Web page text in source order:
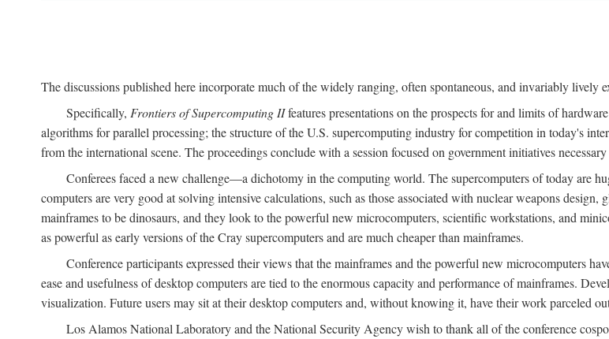
The discussions published here incorporate much of the widely ranging, often spontaneous, and invariably lively
Specifically, Frontiers of Supercomputing IIfeatures presentations on the prospects for and limits of
algorithms for parallel processing; the structure of the U.S. supercomputing industry for competition in today's
from the international scene. The proceedings conclude with a session focused on government initiatives
Conferees faced a new challenge—a dichotomy in the computing world. The supercomputers of today are
computers are very good at solving intensive calculations, such as those associated with nuclear weapons
mainframes to be dinosaurs, and they look to the powerful new microcomputers, scientific workstations, and
as powerful as early versions of the Cray supercomputers and are much cheaper than mainframes.
Conference participants expressed their views that the mainframes and the powerful new microcomputers
ease and usefulness of desktop computers are tied to the enormous capacity and performance of mainframes.
visualization. Future users may sit at their desktop computers and, without knowing it, have their work parceled
Los Alamos National Laboratory and the National Security Agency wish to thank all of the conference